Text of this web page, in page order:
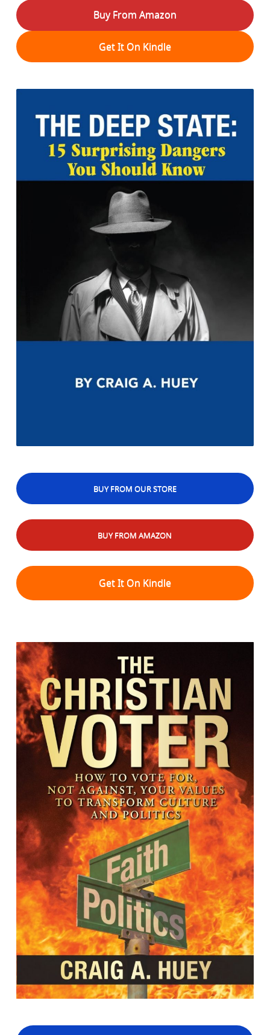
Buy From Amazon
Get It On Kindle
BUY FROM OUR STORE
BUY FROM AMAZON
Get It On Kindle